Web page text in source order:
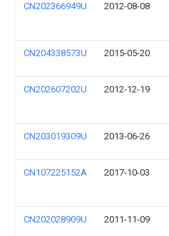
CN202366949U 2012-08-08
CN204338573U 2015-05-20
CN202607202U 2012-12-19
CN203019309U 2013-06-26
CN107225152A 2017-10-03
CN202028909U 2011-11-09